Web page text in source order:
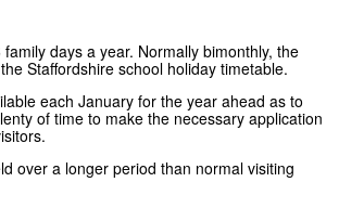
days a year. Normally bimonthly, the
Staffordshire school holiday timetable.
each January for the year ahead as to
of time to make the necessary application
over a longer period than normal visiting